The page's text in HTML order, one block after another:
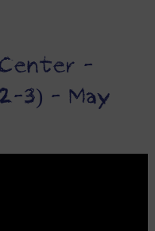
-
3) - May